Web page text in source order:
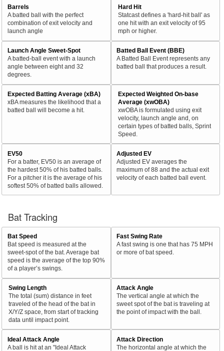
Barrels
A batted ball with the perfect
combination of exit velocity and
launch angle
Hard Hit
Statcast defines a 'hard-hit ball' as
one hit with an exit velocity of 95
mph or higher.
Launch Angle Sweet-Spot
A batted-ball event with a launch
angle between eight and 32
degrees.
Batted Ball Event (BBE)
A Batted Ball Event represents any
batted ball that produces a result.
Expected Batting Average (xBA)
xBA measures the likelihood that a
batted ball will become a hit.
Expected Weighted On-base
Average (xwOBA)
xwOBA is formulated using exit
velocity, launch angle and, on
certain types of batted balls, Sprint
Speed.
EV50
For a batter, EV50 is an average of
the hardest 50% of his batted balls.
For a pitcher it is the average of his
softest 50% of batted balls allowed.
Adjusted EV
Adjusted EV averages the
maximum of 88 and the actual exit
velocity of each batted ball event.
Bat Tracking
Bat Speed
Bat speed is measured at the
sweet-spot of the bat. Average bat
speed is the average of the top 90%
of a player’s swings.
Fast Swing Rate
A fast swing is one that has 75 MPH
or more of bat speed.
Swing Length
The total (sum) distance in feet
traveled of the head of the bat in
X/Y/Z space, from start of tracking
data until impact point.
Attack Angle
The vertical angle at which the
sweet spot of the bat is traveling at
the point of impact with the ball.
Ideal Attack Angle
A ball is hit at an "Ideal Attack
Attack Direction
The horizontal angle at which the